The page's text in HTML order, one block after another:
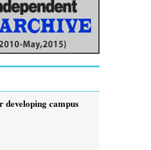
developing campus